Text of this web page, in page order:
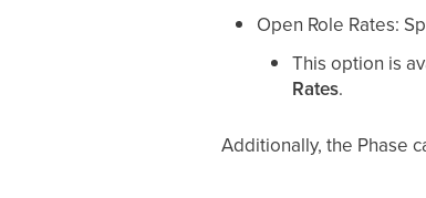
Open Role Rates:
This option is
Rates.
Additionally, the Phase